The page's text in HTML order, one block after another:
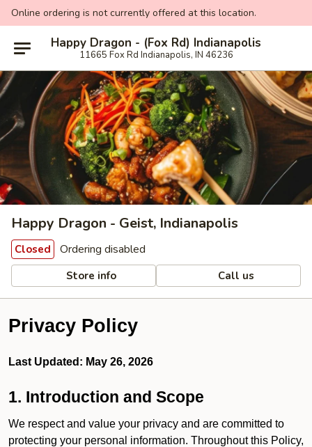
Online ordering is not currently offered at this location.
Happy Dragon - (Fox Rd) Indianapolis
11665 Fox Rd Indianapolis, IN 46236
Happy Dragon - Geist, Indianapolis
Closed Ordering disabled
Store info Call us
Privacy Policy
Last Updated: May 26, 2026
1. Introduction and Scope
We respect and value your privacy and are committed to
protecting your personal information. Throughout this Policy,